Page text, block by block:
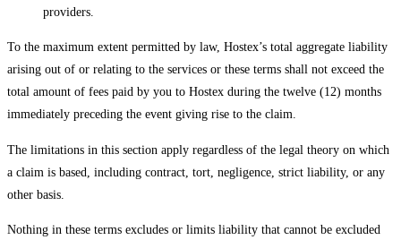
providers.
To the maximum extent permitted by law, Hostex’s total aggregate liability
arising out of or relating to the services or these terms shall not exceed the
total amount of fees paid by you to Hostex during the twelve (12) months
immediately preceding the event giving rise to the claim.
The limitations in this section apply regardless of the legal theory on which
a claim is based, including contract, tort, negligence, strict liability, or any
other basis.
Nothing in these terms excludes or limits liability that cannot be excluded